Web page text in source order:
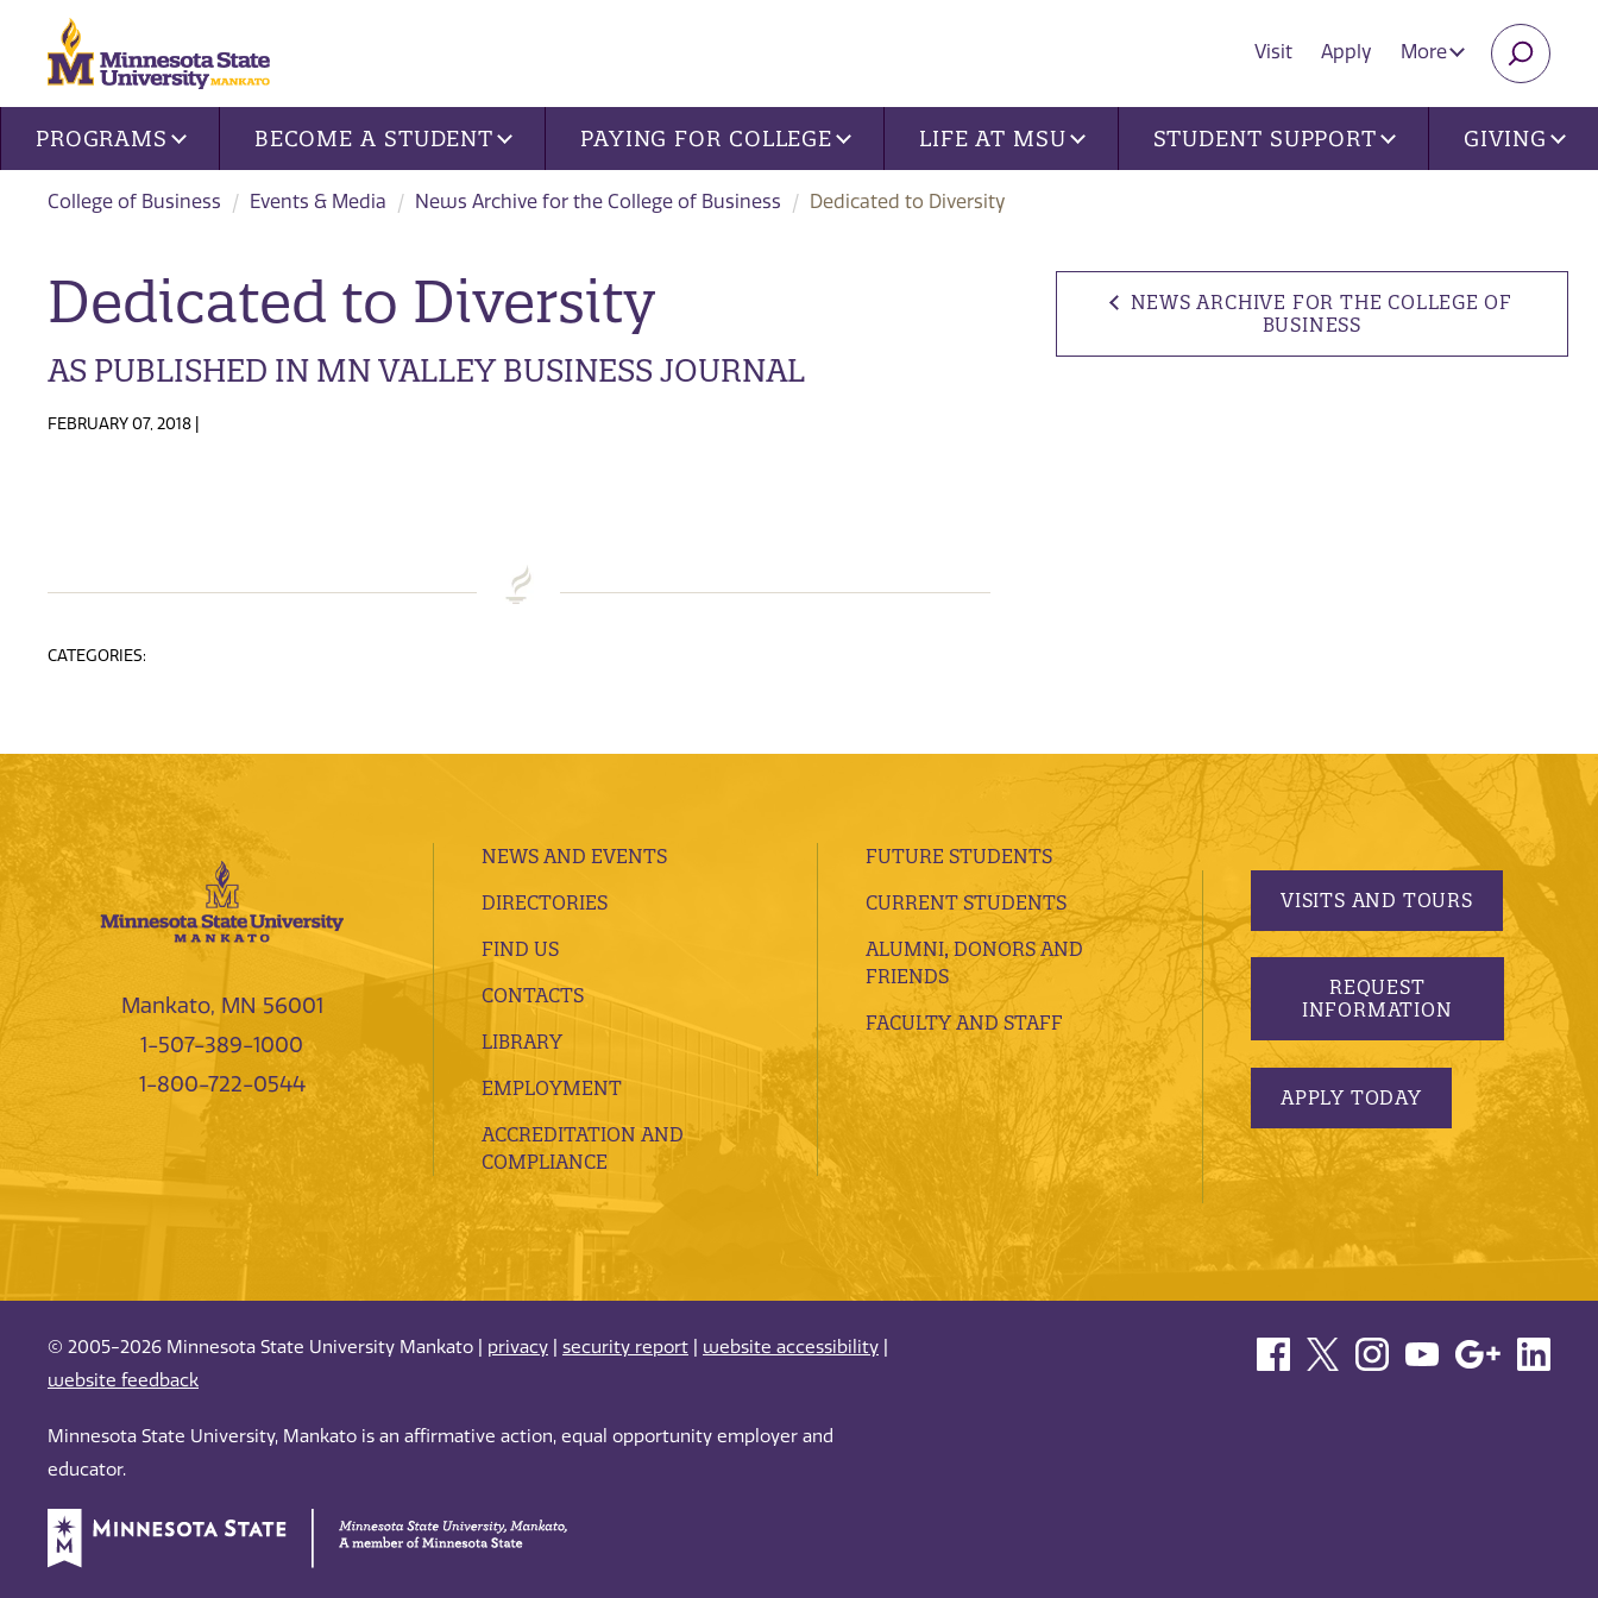
Visit Apply More
Site navigation
PROGRAMS BECOME A STUDENT PAYING FOR COLLEGE LIFE AT MSU STUDENT SUPPORT GIVING
College of Business Events & Media News Archive for the College of Business Dedicated to Diversity
NEWS ARCHIVE FOR THE COLLEGE OF
BUSINESS
Dedicated to Diversity
AS PUBLISHED IN MN VALLEY BUSINESS JOURNAL
FEBRUARY 07, 2018 |
CATEGORIES:
Mankato, MN 56001
1-507-389-1000
1-800-722-0544
NEWS AND EVENTS
DIRECTORIES
FIND US
CONTACTS
LIBRARY
EMPLOYMENT
ACCREDITATION AND
COMPLIANCE
FUTURE STUDENTS
CURRENT STUDENTS
ALUMNI, DONORS AND
FRIENDS
FACULTY AND STAFF
VISITS AND TOURS
REQUEST
INFORMATION
APPLY TODAY
© 2005-2026 Minnesota State University Mankato | privacy security report website accessibility
website feedback
Minnesota State University, Mankato is an affirmative action, equal opportunity employer and
educator.